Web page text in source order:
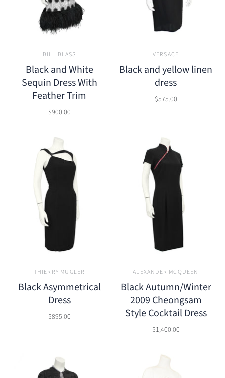
BILL BLASS
Black and White
Sequin Dress With
Feather Trim
$900.00
VERSACE
Black and yellow linen
dress
$575.00
THIERRY MUGLER
Black Asymmetrical
Dress
$895.00
ALEXANDER MCQUEEN
Black Autumn/Winter
2009 Cheongsam
Style Cocktail Dress
$1,400.00